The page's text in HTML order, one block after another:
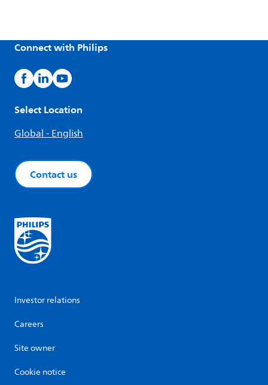
Connect with Philips
Select Location
Global - English
Contact us
Investor relations
Careers
Site owner
Cookie notice